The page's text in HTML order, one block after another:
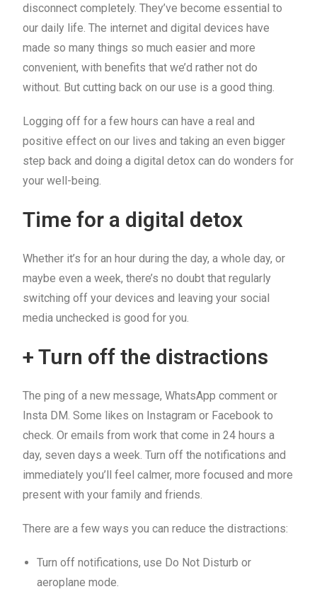
disconnect completely. They’ve become essential to
our daily life. The internet and digital devices have
made so many things so much easier and more
convenient, with benefits that we’d rather not do
without. But cutting back on our use is a good thing.
Logging off for a few hours can have a real and
positive effect on our lives and taking an even bigger
step back and doing a digital detox can do wonders for
your well-being.
Time for a digital detox
Whether it’s for an hour during the day, a whole day, or
maybe even a week, there’s no doubt that regularly
switching off your devices and leaving your social
media unchecked is good for you.
+ Turn off the distractions
The ping of a new message, WhatsApp comment or
Insta DM. Some likes on Instagram or Facebook to
check. Or emails from work that come in 24 hours a
day, seven days a week. Turn off the notifications and
immediately you’ll feel calmer, more focused and more
present with your family and friends.
There are a few ways you can reduce the distractions:
Turn off notifications, use Do Not Disturb or
aeroplane mode.